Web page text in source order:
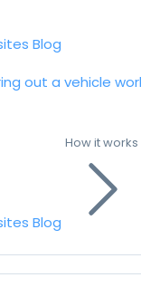
Blog
out a vehicle
Blog
How it works